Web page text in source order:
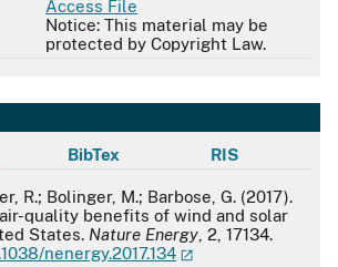
Access File
Notice: This material may be
protected by Copyright Law.
BibTex RIS
R.; Bolinger, M.; Barbose, G. (2017).
quality benefits of wind and solar
States. Nature Energy , 2, 17134.
nenergy.2017.134